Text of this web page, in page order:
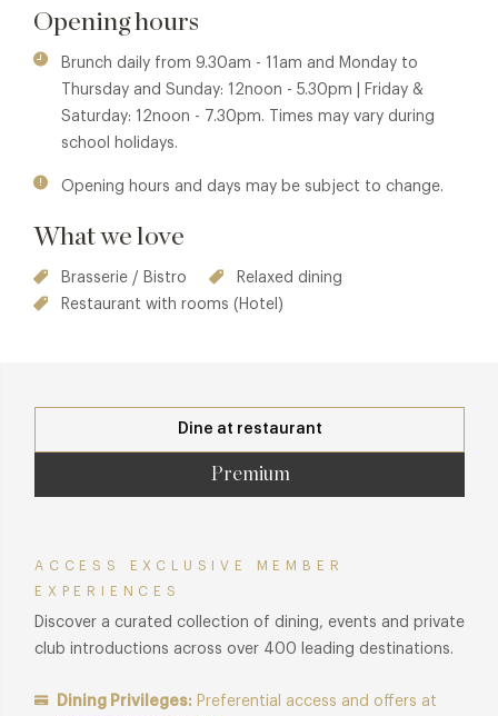
Opening hours
Brunch daily from 9.30am - 11am and Monday to
Thursday and Sunday: 12noon - 5.30pm | Friday &
Saturday: 12noon - 7.30pm. Times may vary during
school holidays.
Opening hours and days may be subject to change.
What we love
Brasserie / Bistro
Relaxed dining
Restaurant with rooms (Hotel)
Dine at restaurant
Premium
ACCESS EXCLUSIVE MEMBER
EXPERIENCES
Discover a curated collection of dining, events and private
club introductions across over 400 leading destinations.
Dining Privileges: Preferential access and offers at